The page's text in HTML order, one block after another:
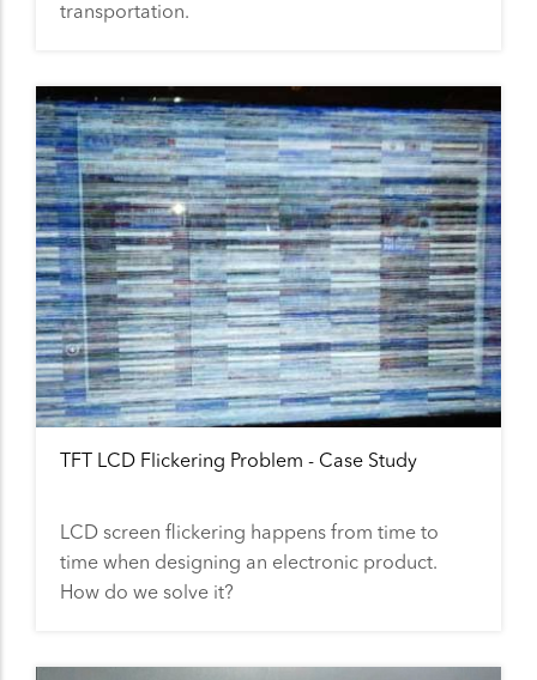
transportation.
TFT LCD Flickering Problem - Case Study
LCD screen flickering happens from time to
time when designing an electronic product.
How do we solve it?